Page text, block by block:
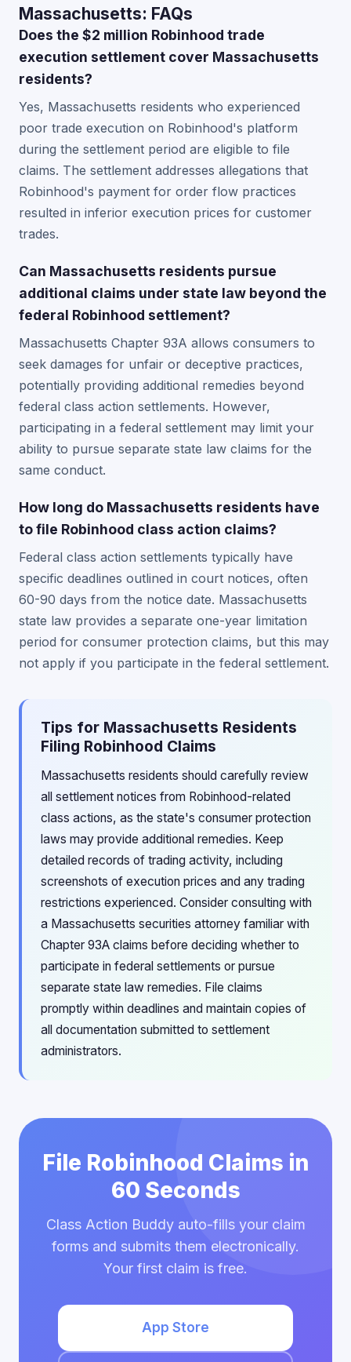
Massachusetts: FAQs
Does the $2 million Robinhood trade
execution settlement cover Massachusetts
residents?
Yes, Massachusetts residents who experienced
poor trade execution on Robinhood's platform
during the settlement period are eligible to file
claims. The settlement addresses allegations that
Robinhood's payment for order flow practices
resulted in inferior execution prices for customer
trades.
Can Massachusetts residents pursue
additional claims under state law beyond the
federal Robinhood settlement?
Massachusetts Chapter 93A allows consumers to
seek damages for unfair or deceptive practices,
potentially providing additional remedies beyond
federal class action settlements. However,
participating in a federal settlement may limit your
ability to pursue separate state law claims for the
same conduct.
How long do Massachusetts residents have
to file Robinhood class action claims?
Federal class action settlements typically have
specific deadlines outlined in court notices, often
60-90 days from the notice date. Massachusetts
state law provides a separate one-year limitation
period for consumer protection claims, but this may
not apply if you participate in the federal settlement.
Tips for Massachusetts Residents
Filing Robinhood Claims
Massachusetts residents should carefully review
all settlement notices from Robinhood-related
class actions, as the state's consumer protection
laws may provide additional remedies. Keep
detailed records of trading activity, including
screenshots of execution prices and any trading
restrictions experienced. Consider consulting with
a Massachusetts securities attorney familiar with
Chapter 93A claims before deciding whether to
participate in federal settlements or pursue
separate state law remedies. File claims
promptly within deadlines and maintain copies of
all documentation submitted to settlement
administrators.
File Robinhood Claims in
60 Seconds
Class Action Buddy auto-fills your claim
forms and submits them electronically.
Your first claim is free.
App Store